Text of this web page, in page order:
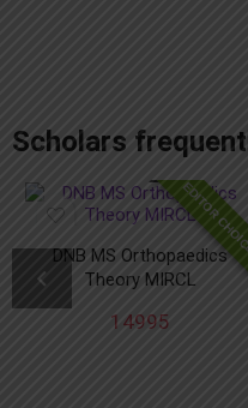
Scholars
EDITOR
DNB MS Orthopaedics
Theory MIRCL
14995